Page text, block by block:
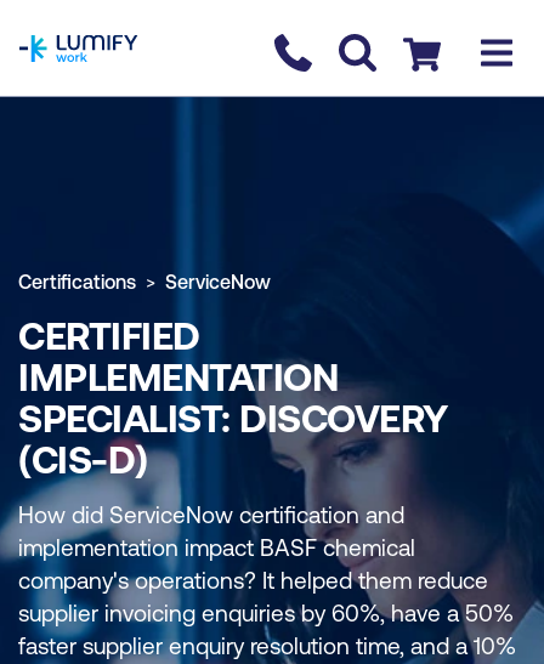
Contact us
Checkout
Certifications ServiceNow
CERTIFIED
IMPLEMENTATION
SPECIALIST: DISCOVERY
(CIS-D)
How did ServiceNow certification and
implementation impact BASF chemical
company's operations? It helped them reduce
supplier invoicing enquiries by 60%, have a 50%
faster supplier enquiry resolution time, and a 10%